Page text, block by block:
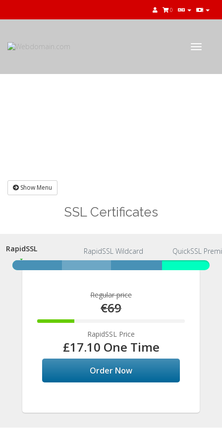
0
Toggle
Show Menu
SSL Certificates
RapidSSL
RapidSSL RapidSSL Wildcard QuickSSL
Regular price
€69
25%
CompleteRapidSSL Price
£17.10 One Time
Order Now